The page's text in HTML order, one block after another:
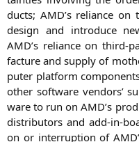
ducts; AMD’s reli­ance
design and intro­du­ce
AMD’s reli­ance on third-
fac­tu­re and sup­p­ly of
pu­ter plat­form
other soft­ware ven­dors’
ware to run onAMD’s
dis­tri­bu­tors and add-in-
on or inter­rup­ti­on of AMD